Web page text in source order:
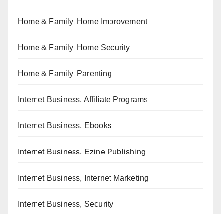
Home & Family, Home Improvement
Home & Family, Home Security
Home & Family, Parenting
Internet Business, Affiliate Programs
Internet Business, Ebooks
Internet Business, Ezine Publishing
Internet Business, Internet Marketing
Internet Business, Security